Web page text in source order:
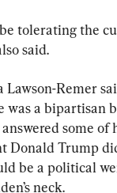
tolerating the
said.
Lawson-Remer
was a bipartisan
some
Donald Trump
be a political
neck.